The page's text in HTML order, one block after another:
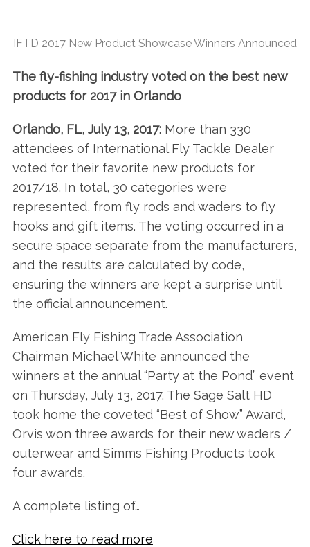
IFTD 2017 New Product Showcase Winners Announced
The fly-fishing industry voted on the best new
products for 2017 in Orlando
Orlando, FL, July 13, 2017:More than 330
attendees of International Fly Tackle Dealer
voted for their favorite new products for
2017/18. In total, 30 categories were
represented, from fly rods and waders to fly
hooks and gift items. The voting occurred in a
secure space separate from the manufacturers,
and the results are calculated by code,
ensuring the winners are kept a surprise until
the official announcement.
American Fly Fishing Trade Association
Chairman Michael White announced the
winners at the annual “Party at the Pond” event
on Thursday, July 13, 2017. The Sage Salt HD
took home the coveted “Best of Show” Award,
Orvis won three awards for their new waders /
outerwear and Simms Fishing Products took
four awards.
A complete listing of…
Click here to read more